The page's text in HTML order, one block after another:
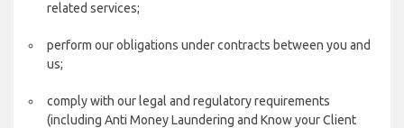
related services;
perform our obligations under contracts between you and
us;
comply with our legal and regulatory requirements
(including Anti Money Laundering and Know your Client